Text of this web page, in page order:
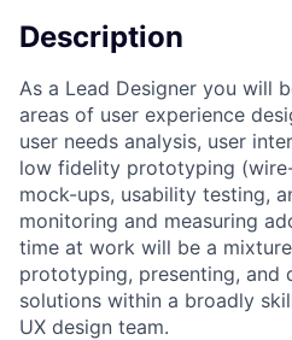
Description
As a Lead Designer you will
areas of user experience
user needs analysis, user
low fidelity prototyping
mock-ups, usability testing,
monitoring and measuring
time at work will be a
prototyping, presenting, and
solutions within a broadly
UX design team.